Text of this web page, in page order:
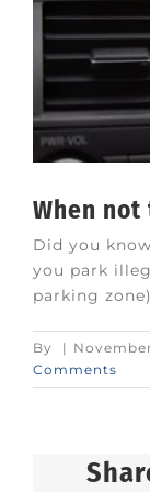
When
Did you
you park
parking
By |
Comments